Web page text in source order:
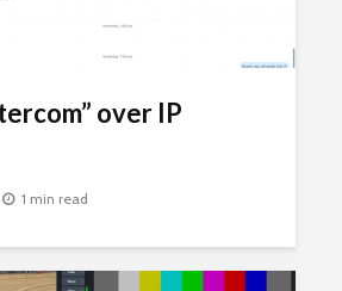
over IP
1 min read